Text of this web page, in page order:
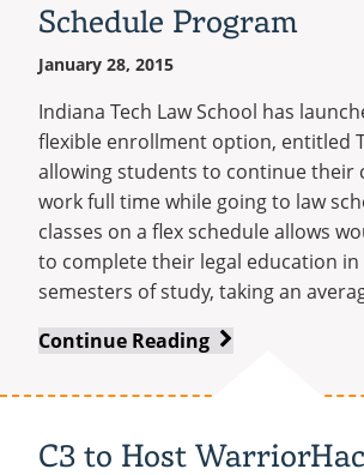
Competition
Schedule Program
January 28, 2015
Indiana Tech Law School has
flexible enrollment option, entitled
allowing students to continue their
work full time while going to law
classes on a flex schedule allows
to complete their legal education in
semesters of study, taking an
Continue Reading Indiana
Launches
C3 to Host